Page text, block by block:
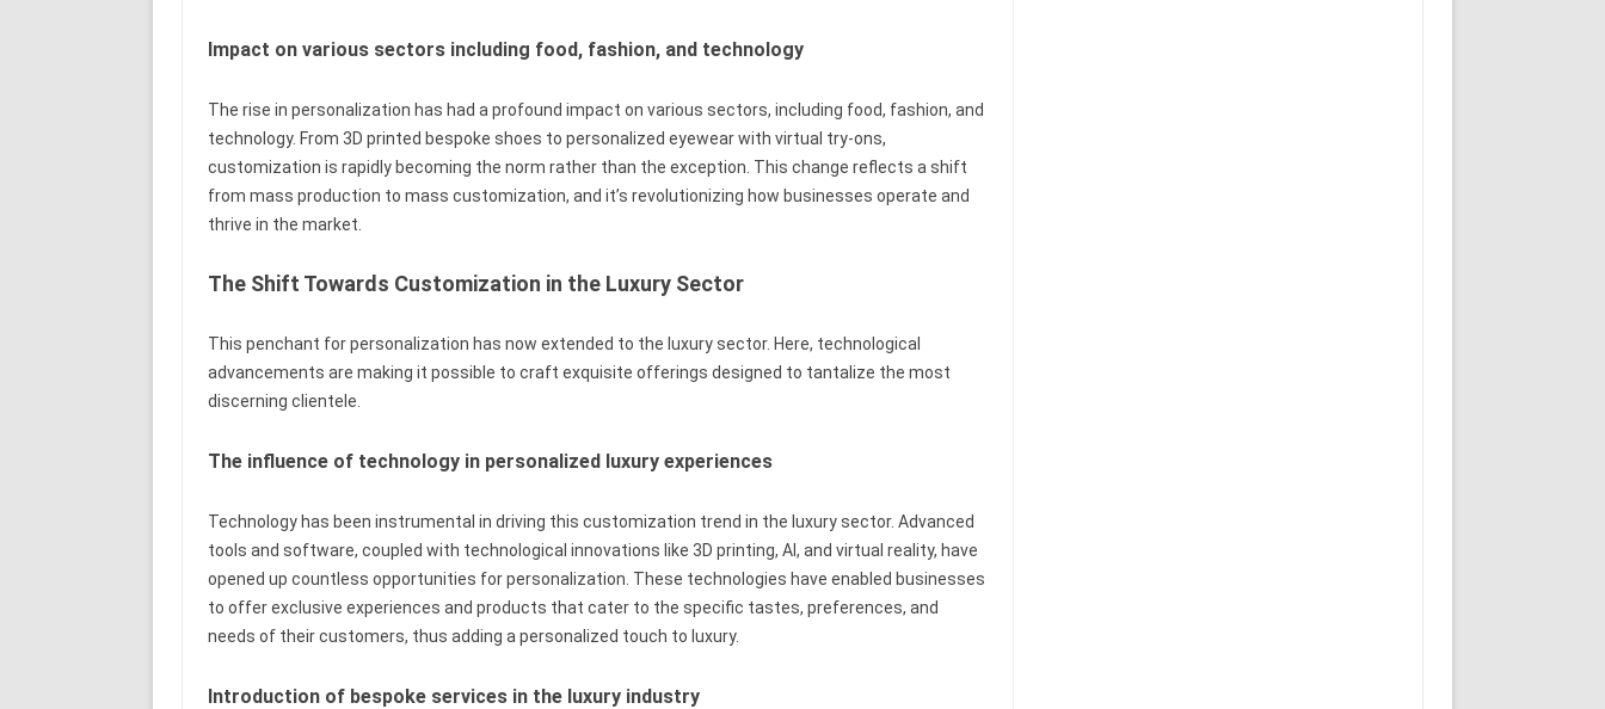
Impact on various sectors including food, fashion, and technology
The rise in personalization has had a profound impact on various sectors, including food, fashion, and
technology. From 3D printed bespoke shoes to personalized eyewear with virtual try-ons,
customization is rapidly becoming the norm rather than the exception. This change reflects a shift
from mass production to mass customization, and it’s revolutionizing how businesses operate and
thrive in the market.
The Shift Towards Customization in the Luxury Sector
This penchant for personalization has now extended to the luxury sector. Here, technological
advancements are making it possible to craft exquisite offerings designed to tantalize the most
discerning clientele.
The influence of technology in personalized luxury experiences
Technology has been instrumental in driving this customization trend in the luxury sector. Advanced
tools and software, coupled with technological innovations like 3D printing, AI, and virtual reality, have
opened up countless opportunities for personalization. These technologies have enabled businesses
to offer exclusive experiences and products that cater to the specific tastes, preferences, and
needs of their customers, thus adding a personalized touch to luxury.
Introduction of bespoke services in the luxury industry